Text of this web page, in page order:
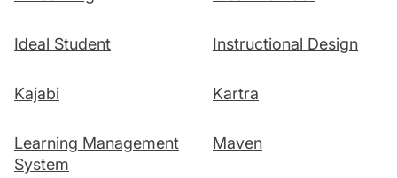
Ideal Student Instructional Design
Kajabi Kartra
Learning Management
System
Maven